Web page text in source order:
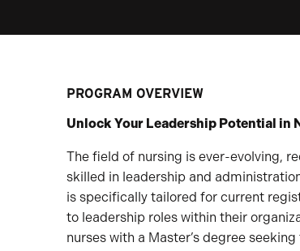
PROGRAM OVERVIEW
Unlock Your Leadership Potential in
The field of nursing is ever-evolving,
skilled in leadership and
is specifically tailored for current
to leadership roles within their
nurses with a Master’s degree